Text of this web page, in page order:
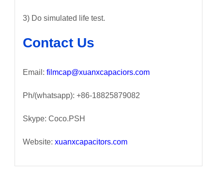
3) Do simulated life test.
Contact Us
Email: filmcap@xuanxcapaciors.com
Ph/(whatsapp): +86-18825879082
Skype: Coco.PSH
Website: xuanxcapacitors.com